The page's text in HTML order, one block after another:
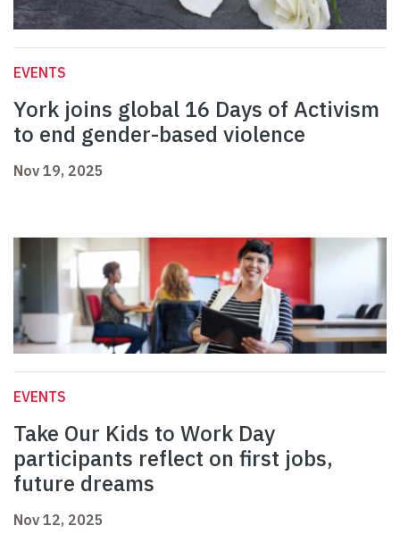
EVENTS
York joins global 16 Days of Activism
to end gender-based violence
Nov 19, 2025
EVENTS
Take Our Kids to Work Day
participants reflect on first jobs,
future dreams
Nov 12, 2025